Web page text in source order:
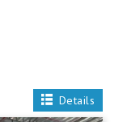
Details